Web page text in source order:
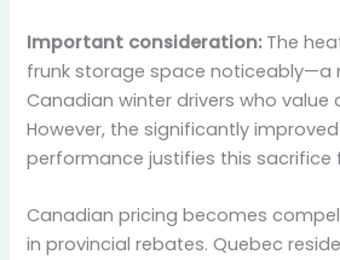
Important consideration:The
frunk storage space
Canadian winter drivers who value
However, the significantly
performance justifies this sacrifice
Canadian pricing becomes
in provincial rebates. Quebec